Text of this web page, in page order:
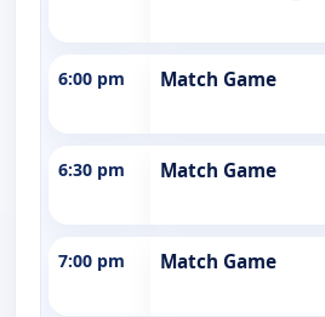
6:00 pm Match Game
6:30 pm Match Game
7:00 pm Match Game